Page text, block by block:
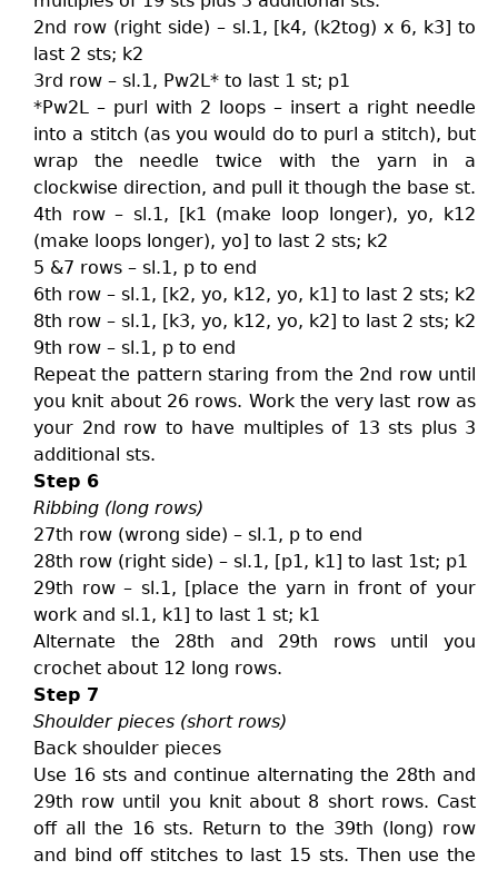
2nd row (right side) – sl.1, [k4, (k2tog) x 6, k3] to
last 2 sts; k2
3rd row – sl.1, Pw2L* to last 1 st; p1
*Pw2L – purl with 2 loops – insert a right needle
into a stitch (as you would do to purl a stitch), but
wrap the needle twice with the yarn in a
clockwise direction, and pull it though the base st.
4th row – sl.1, [k1 (make loop longer), yo, k12
(make loops longer), yo] to last 2 sts; k2
5 &7 rows – sl.1, p to end
6th row – sl.1, [k2, yo, k12, yo, k1] to last 2 sts; k2
8th row – sl.1, [k3, yo, k12, yo, k2] to last 2 sts; k2
9th row – sl.1, p to end
Repeat the pattern staring from the 2nd row until
you knit about 26 rows. Work the very last row as
your 2nd row to have multiples of 13 sts plus 3
additional sts.
Step 6
Ribbing (long rows)
27th row (wrong side) – sl.1, p to end
28th row (right side) – sl.1, [p1, k1] to last 1st; p1
29th row – sl.1, [place the yarn in front of your
work and sl.1, k1] to last 1 st; k1
Alternate the 28th and 29th rows until you
crochet about 12 long rows.
Step 7
Shoulder pieces (short rows)
Back shoulder pieces
Use 16 sts and continue alternating the 28th and
29th row until you knit about 8 short rows. Cast
off all the 16 sts. Return to the 39th (long) row
and bind off stitches to last 15 sts. Then use the